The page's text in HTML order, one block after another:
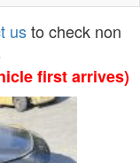
usto check non
first arrives)